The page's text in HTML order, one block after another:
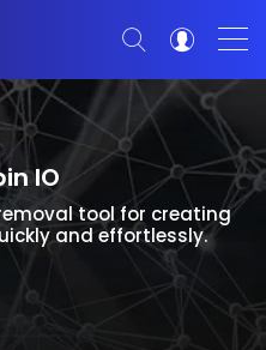
IO
tool for creating
and effortlessly.